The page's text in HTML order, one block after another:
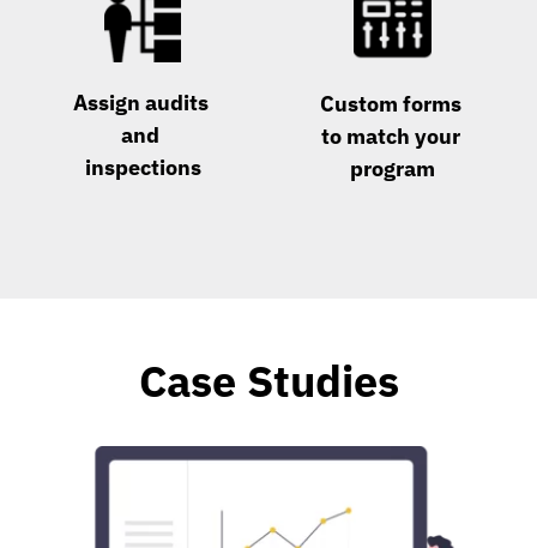
Assign audits
and
inspections
Custom forms
to match your
program
Case Studies